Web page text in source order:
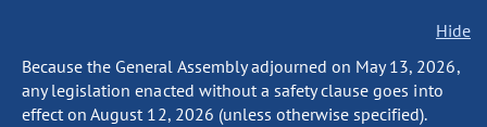
Hide
Because the General Assembly adjourned on May 13, 2026,
any legislation enacted without a safety clause goes into
effect on August 12, 2026 (unless otherwise specified).